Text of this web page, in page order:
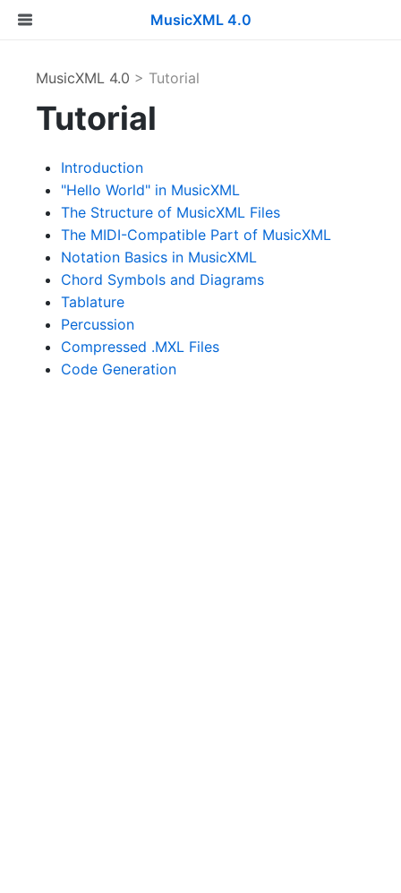
MusicXML 4.0
MusicXML 4.0 > Tutorial
Tutorial
Introduction
"Hello World" in MusicXML
The Structure of MusicXML Files
The MIDI-Compatible Part of MusicXML
Notation Basics in MusicXML
Chord Symbols and Diagrams
Tablature
Percussion
Compressed .MXL Files
Code Generation